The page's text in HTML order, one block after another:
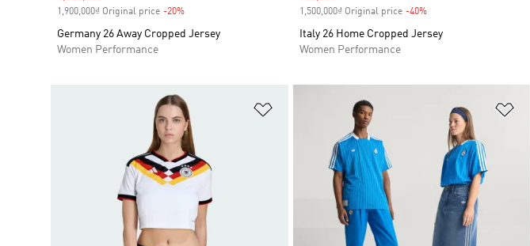
1,900,000₫ Original price -20%
Germany 26 Away Cropped Jersey
Women Performance
1,500,000₫ Original price -40%Discount
Italy 26 Home Cropped Jersey
Women Performance
Add to Wishlist